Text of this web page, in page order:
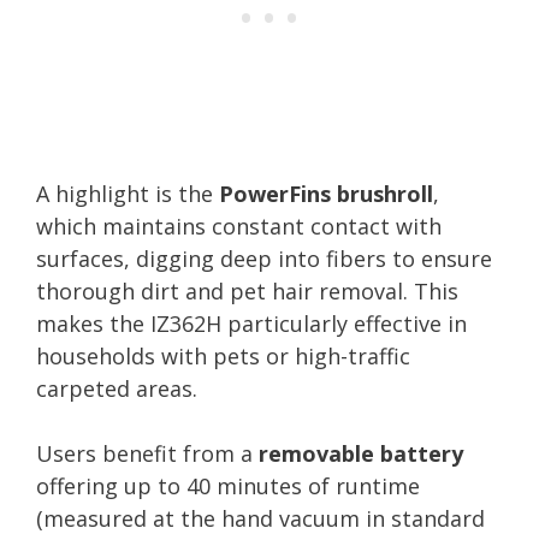
A highlight is the PowerFins brushroll,
which maintains constant contact with
surfaces, digging deep into fibers to ensure
thorough dirt and pet hair removal. This
makes the IZ362H particularly effective in
households with pets or high-traffic
carpeted areas.
Users benefit from a removable battery
offering up to 40 minutes of runtime
(measured at the hand vacuum in standard